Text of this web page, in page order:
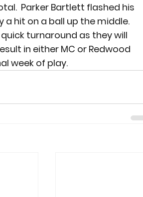
Parker Bartlett flashed his
a hit on a ball up the middle.
turnaround as they will
in either MC or Redwood
week of play.